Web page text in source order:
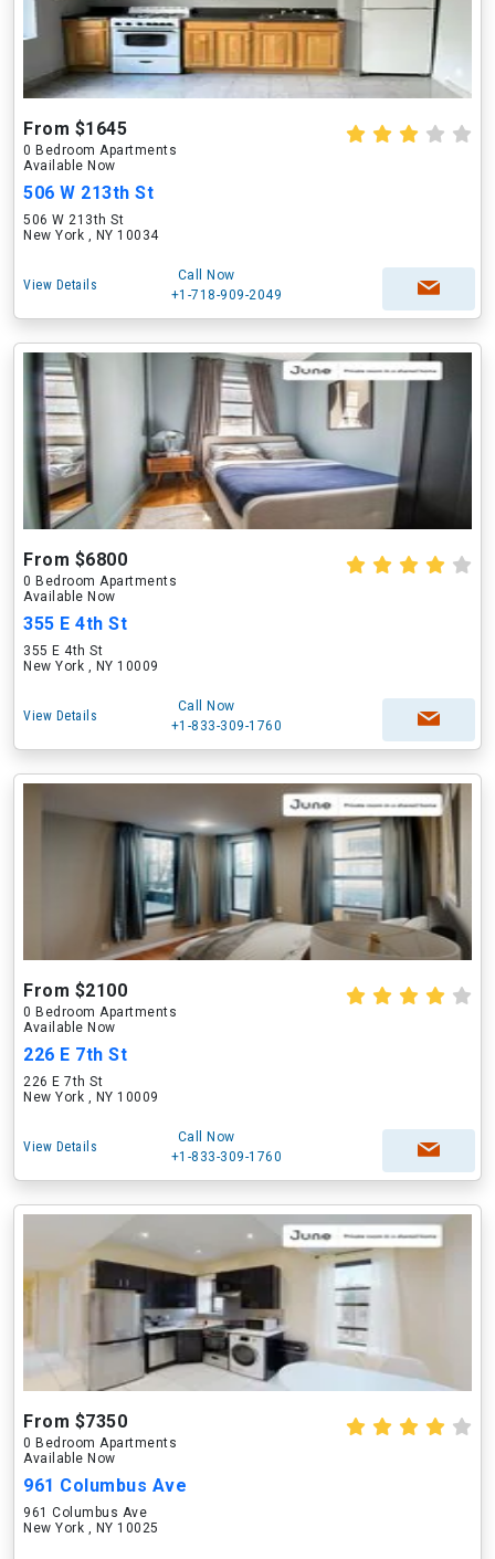
From $1645
0 Bedroom Apartments
Available Now
506 W 213th St
506 W 213th St
New York , NY 10034
View Details
Call Now
+1-718-909-2049
From $6800
0 Bedroom Apartments
Available Now
355 E 4th St
355 E 4th St
New York , NY 10009
View Details
Call Now
+1-833-309-1760
From $2100
0 Bedroom Apartments
Available Now
226 E 7th St
226 E 7th St
New York , NY 10009
View Details
Call Now
+1-833-309-1760
From $7350
0 Bedroom Apartments
Available Now
961 Columbus Ave
961 Columbus Ave
New York , NY 10025